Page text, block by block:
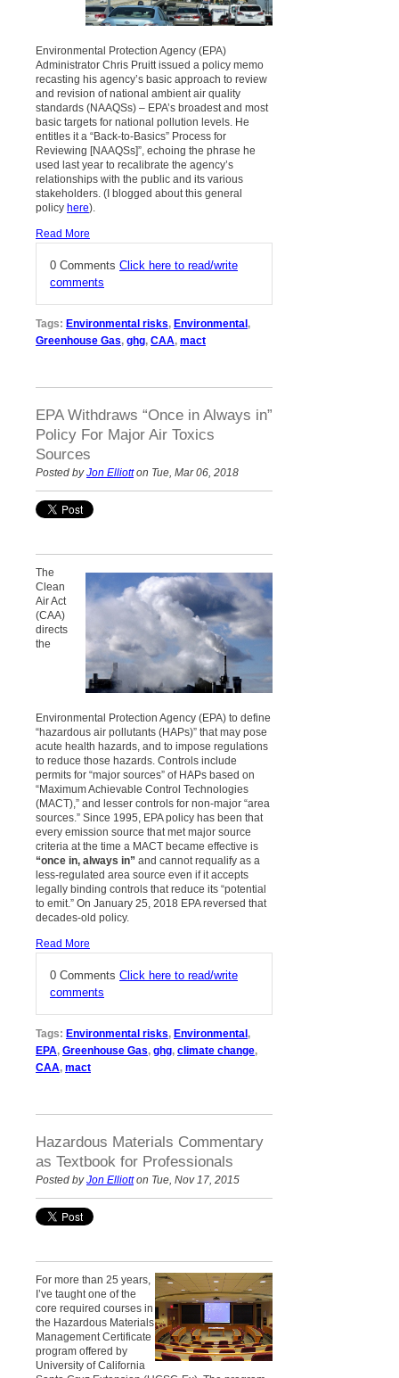
Environmental Protection Agency (EPA)
Administrator Chris Pruitt issued a policy memo
recasting his agency’s basic approach to review
and revision of national ambient air quality
standards (NAAQSs) – EPA’s broadest and most
basic targets for national pollution levels. He
entitles it a “Back-to-Basics” Process for
Reviewing [NAAQSs]”, echoing the phrase he
used last year to recalibrate the agency’s
relationships with the public and its various
stakeholders. (I blogged about this general
policy here).
Read More
0 Comments Click here to read/write
comments
Tags: Environmental risks, Environmental,
Greenhouse Gas, ghg, CAA, mact
EPA Withdraws “Once in Always in”
Policy For Major Air Toxics
Sources
Posted byJon Elliotton Tue, Mar 06, 2018
The
Clean
Air Act
(CAA)
directs
the
Environmental Protection Agency (EPA) to define
“hazardous air pollutants (HAPs)” that may pose
acute health hazards, and to impose regulations
to reduce those hazards. Controls include
permits for “major sources” of HAPs based on
“Maximum Achievable Control Technologies
(MACT),” and lesser controls for non-major “area
sources.” Since 1995, EPA policy has been that
every emission source that met major source
criteria at the time a MACT became effective is
“once in, always in” and cannot requalify as a
less-regulated area source even if it accepts
legally binding controls that reduce its “potential
to emit.” On January 25, 2018 EPA reversed that
decades-old policy.
Read More
0 Comments Click here to read/write
comments
Tags: Environmental risks, Environmental,
EPA, Greenhouse Gas, ghg, climate change,
CAA, mact
Hazardous Materials Commentary
as Textbook for Professionals
Posted byJon Elliotton Tue, Nov 17, 2015
For more than 25 years,
I’ve taught one of the
core required courses in
the Hazardous Materials
Management Certificate
program offered by
University of California